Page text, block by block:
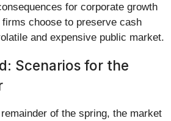
for corporate growth
choose to preserve cash
and expensive public market.
Scenarios for the
of the spring, the market